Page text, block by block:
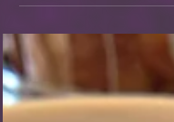
enthousiaste! I, for one, was very excited to get to
France and check out
it was a breeze to wake up
get ready and out the door
was a bit of a run-around